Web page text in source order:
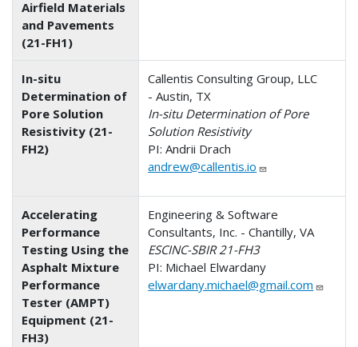
Airfield Materials
and Pavements
(21-FH1)
In-situ
Determination of
Pore Solution
Resistivity (21-
FH2)
Callentis Consulting Group, LLC
- Austin, TX
In-situ Determination of Pore
Solution Resistivity
PI: Andrii Drach
andrew@callentis.io
Accelerating
Performance
Testing Using the
Asphalt Mixture
Performance
Tester (AMPT)
Equipment (21-
FH3)
Engineering & Software
Consultants, Inc. - Chantilly, VA
ESCINC-SBIR 21-FH3
PI: Michael Elwardany
elwardany.michael@gmail.com